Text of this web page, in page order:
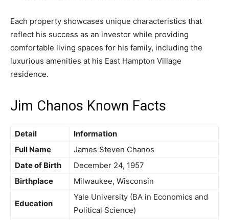
Each property showcases unique characteristics that
reflect his success as an investor while providing
comfortable living spaces for his family, including the
luxurious amenities at his East Hampton Village
residence.
Jim Chanos Known Facts
Detail
Information
Full Name
James Steven Chanos
Date of Birth
December 24, 1957
Birthplace
Milwaukee, Wisconsin
Education
Yale University (BA in Economics and
Political Science)